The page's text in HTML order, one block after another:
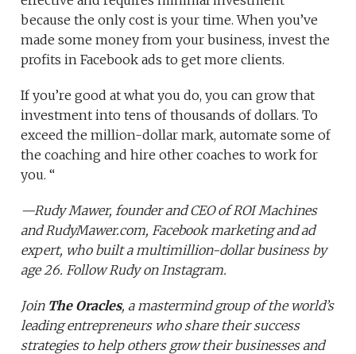
because the only cost is your time. When you’ve
made some money from your business, invest the
profits in Facebook ads to get more clients.
If you’re good at what you do, you can grow that
investment into tens of thousands of dollars. To
exceed the million-dollar mark, automate some of
the coaching and hire other coaches to work for
you. “
—Rudy Mawer, founder and CEO ofROI Machines
andRudyMawer.com, Facebook marketing and ad
expert, who built a multimillion-dollar business by
age 26. Follow Rudy onInstagram.
Join The Oracles, a mastermind group of the world’s
leading entrepreneurs who share their success
strategies to help others grow their businesses and